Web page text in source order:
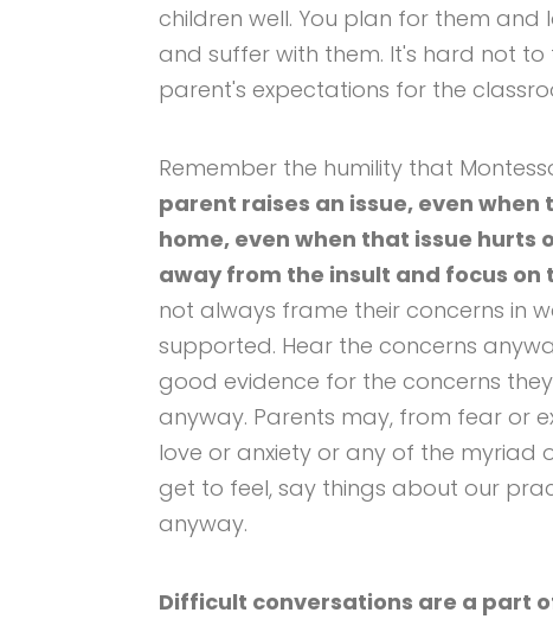
children well. You plan for them
and suffer with them. It's hard not
parent's expectations for the
Remember the humility that
parent raises an issue, even
home, even when that issue hurts
away from the insult and focus on
not always frame their concerns in
supported. Hear the concerns
good evidence for the concerns
anyway. Parents may, from fear or
love or anxiety or any of the myriad
get to feel, say things about our
anyway.
Difficult conversations are a part